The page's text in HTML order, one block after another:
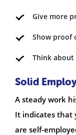
Give more
Show proof
Think about
Solid
A steady work
It indicates that
are self-